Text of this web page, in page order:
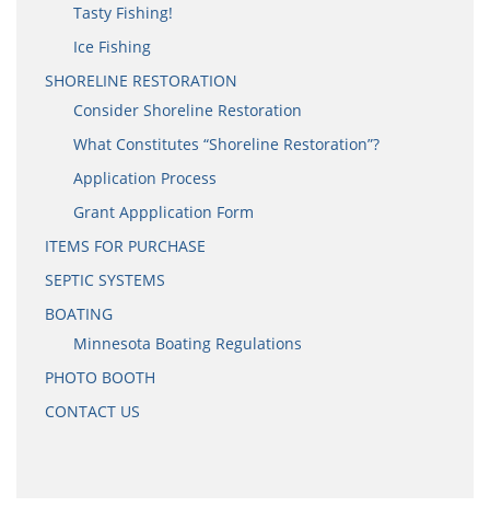
Tasty Fishing!
Ice Fishing
SHORELINE RESTORATION
Consider Shoreline Restoration
What Constitutes “Shoreline Restoration”?
Application Process
Grant Appplication Form
ITEMS FOR PURCHASE
SEPTIC SYSTEMS
BOATING
Minnesota Boating Regulations
PHOTO BOOTH
CONTACT US